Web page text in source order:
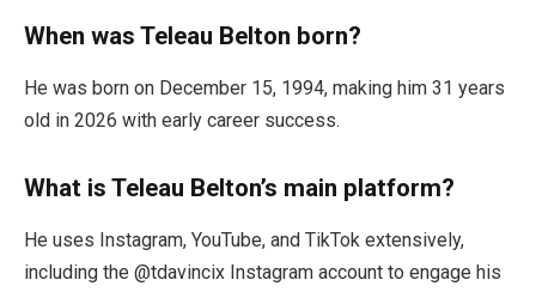
When was Teleau Belton born?
He was born on December 15, 1994, making him 31 years
old in 2026 with early career success.
What is Teleau Belton’s main platform?
He uses Instagram, YouTube, and TikTok extensively,
including the @tdavincix Instagram account to engage his